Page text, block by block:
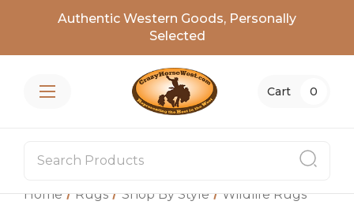
Authentic Western Goods, Personally
Selected
Cart 0
Home Rugs Shop By Style
Wildlife Rugs